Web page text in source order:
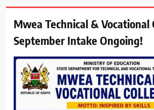
Mwea Technical & Vocational
September Intake Ongoing!